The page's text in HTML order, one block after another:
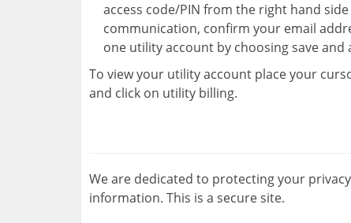
access code/PIN from the right hand
communication, confirm your email
one utility account by choosing save
To view your utility account place your
and click on utility billing.
We are dedicated to protecting your
information. This is a secure site.